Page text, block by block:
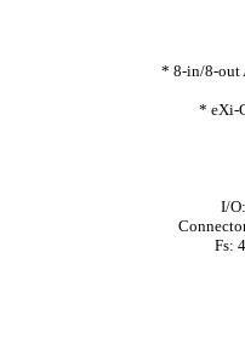
* 8-in/8-out
* eXi-
I/
Fs: